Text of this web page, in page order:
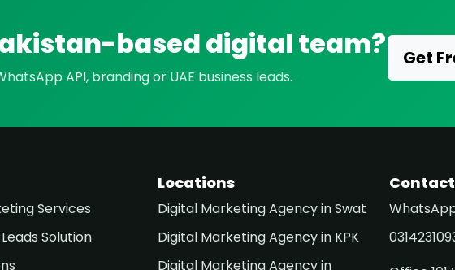
based digital team?
API, branding or UAE business leads.
Get
Services
Solution
Locations
Digital Marketing Agency in Swat
Digital Marketing Agency in KPK
Digital Marketing Agency in
Contact